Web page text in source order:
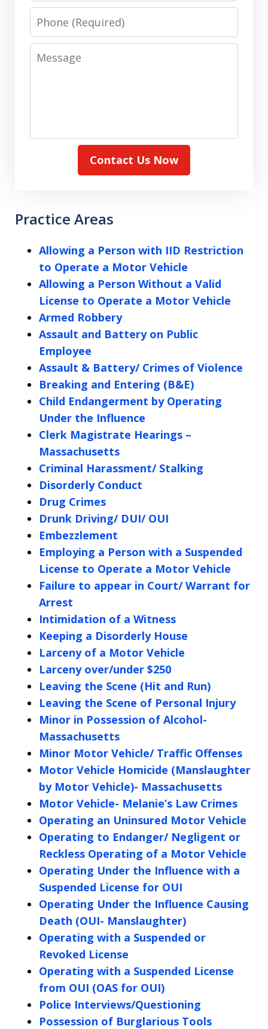
Phone
Message
Contact Us Now
Practice Areas
Allowing a Person with IID Restriction
to Operate a Motor Vehicle
Allowing a Person Without a Valid
License to Operate a Motor Vehicle
Armed Robbery
Assault and Battery on Public
Employee
Assault & Battery/ Crimes of Violence
Breaking and Entering (B&E)
Child Endangerment by Operating
Under the Influence
Clerk Magistrate Hearings –
Massachusetts
Criminal Harassment/ Stalking
Disorderly Conduct
Drug Crimes
Drunk Driving/ DUI/ OUI
Embezzlement
Employing a Person with a Suspended
License to Operate a Motor Vehicle
Failure to appear in Court/ Warrant for
Arrest
Intimidation of a Witness
Keeping a Disorderly House
Larceny of a Motor Vehicle
Larceny over/under $250
Leaving the Scene (Hit and Run)
Leaving the Scene of Personal Injury
Minor in Possession of Alcohol-
Massachusetts
Minor Motor Vehicle/ Traffic Offenses
Motor Vehicle Homicide (Manslaughter
by Motor Vehicle)- Massachusetts
Motor Vehicle- Melanie’s Law Crimes
Operating an Uninsured Motor Vehicle
Operating to Endanger/ Negligent or
Reckless Operating of a Motor Vehicle
Operating Under the Influence with a
Suspended License for OUI
Operating Under the Influence Causing
Death (OUI- Manslaughter)
Operating with a Suspended or
Revoked License
Operating with a Suspended License
from OUI (OAS for OUI)
Police Interviews/Questioning
Possession of Burglarious Tools